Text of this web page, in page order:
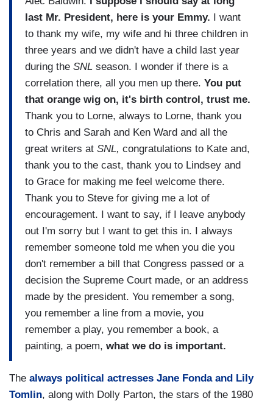
last Mr. President, here is your Emmy. I want
to thank my wife, my wife and hi three children in
three years and we didn't have a child last year
during the SNL season. I wonder if there is a
correlation there, all you men up there. You put
that orange wig on, it's birth control, trust me.
Thank you to Lorne, always to Lorne, thank you
to Chris and Sarah and Ken Ward and all the
great writers at SNL, congratulations to Kate and,
thank you to the cast, thank you to Lindsey and
to Grace for making me feel welcome there.
Thank you to Steve for giving me a lot of
encouragement. I want to say, if I leave anybody
out I'm sorry but I want to get this in. I always
remember someone told me when you die you
don't remember a bill that Congress passed or a
decision the Supreme Court made, or an address
made by the president. You remember a song,
you remember a line from a movie, you
remember a play, you remember a book, a
painting, a poem, what we do is important.
The always political actresses Jane Fonda and Lily
Tomlin, along with Dolly Parton, the stars of the 1980